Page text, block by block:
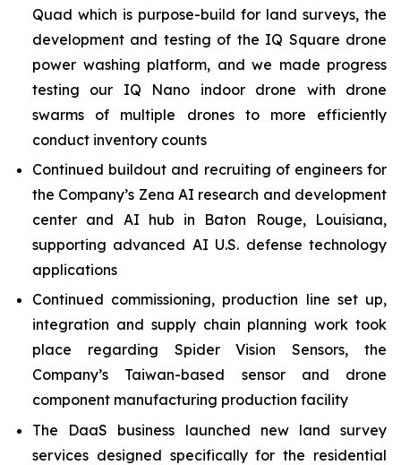
Quad which is purpose-build for land surveys, the
development and testing of the IQ Square drone
power washing platform, and we made progress
testing our IQ Nano indoor drone with drone
swarms of multiple drones to more efficiently
conduct inventory counts
Continued buildout and recruiting of engineers for
the Company’s Zena AI research and development
center and AI hub in Baton Rouge, Louisiana,
supporting advanced AI U.S. defense technology
applications
Continued commissioning, production line set up,
integration and supply chain planning work took
place regarding Spider Vision Sensors, the
Company’s Taiwan-based sensor and drone
component manufacturing production facility
The DaaS business launched new land survey
services designed specifically for the residential